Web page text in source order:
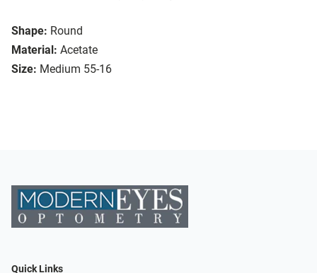
Shape: Round
Material: Acetate
Size: Medium 55-16
Quick Links